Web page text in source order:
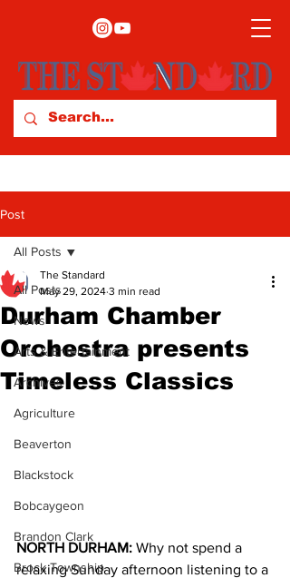
Post
All Posts
News
Arts & Entertainment
Archives
Agriculture
Beaverton
Blackstock
Bobcaygeon
Brandon Clark
Brock Township
All Posts
Durham Chamber
Orchestra presents
Timeless Classics
The Standard
May 29, 2024 3 min read
NORTH DURHAM: Why not spend a
relaxing Sunday afternoon listening to a